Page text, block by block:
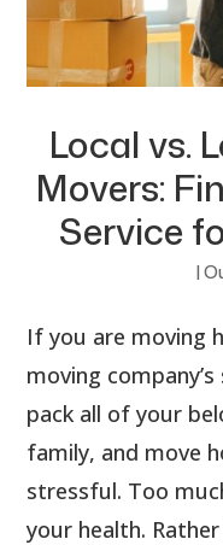
Local vs.
Movers:
Service
|
If you are moving
moving
pack all of your
family, and move
stressful. Too
your health.